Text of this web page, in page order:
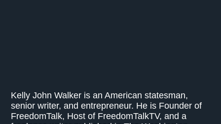
Kelly John Walker is an American statesman,
senior writer, and entrepreneur. He is Founder of
FreedomTalk, Host of FreedomTalkTV, and a